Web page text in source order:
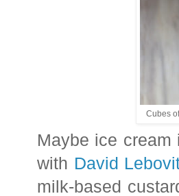
Cubes
Maybe ice
with David
milk-based